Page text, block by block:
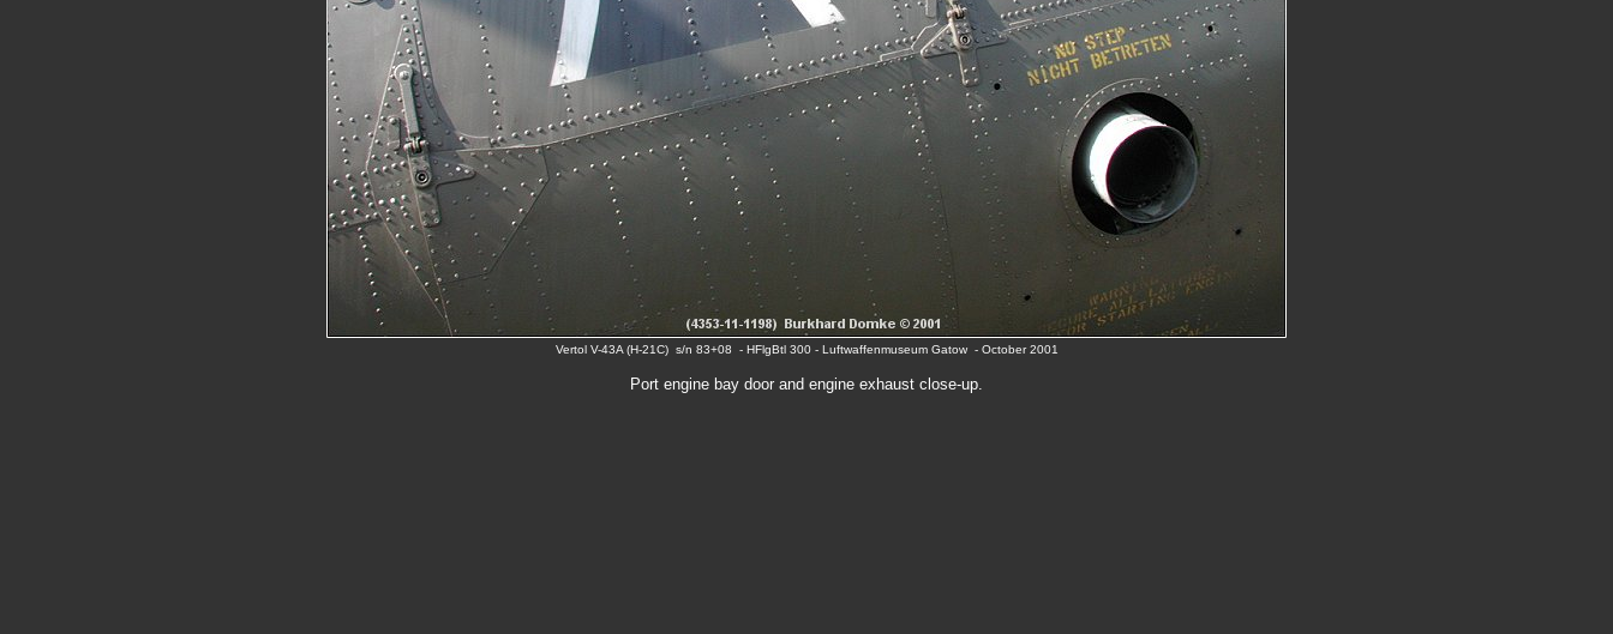
Vertol V-43A (H-21C) s/n 83+08 - HFlgBtl 300 - Luftwaffenmuseum Gatow - October 2001
Port engine bay door and engine exhaust close-up.